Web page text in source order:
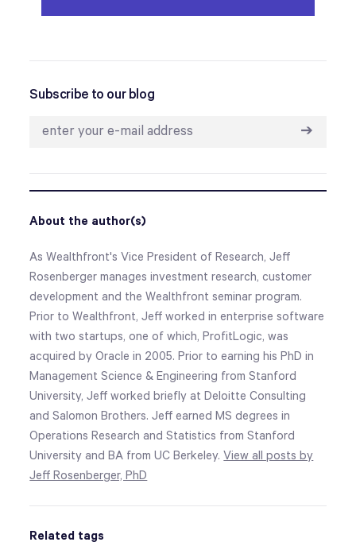
Subscribe to our blog
➔
About the author(s)
As Wealthfront's Vice President of Research, Jeff
Rosenberger manages investment research, customer
development and the Wealthfront seminar program.
Prior to Wealthfront, Jeff worked in enterprise software
with two startups, one of which, ProfitLogic, was
acquired by Oracle in 2005. Prior to earning his PhD in
Management Science & Engineering from Stanford
University, Jeff worked briefly at Deloitte Consulting
and Salomon Brothers. Jeff earned MS degrees in
Operations Research and Statistics from Stanford
University and BA from UC Berkeley.View all posts by
Jeff Rosenberger, PhD
Related tags